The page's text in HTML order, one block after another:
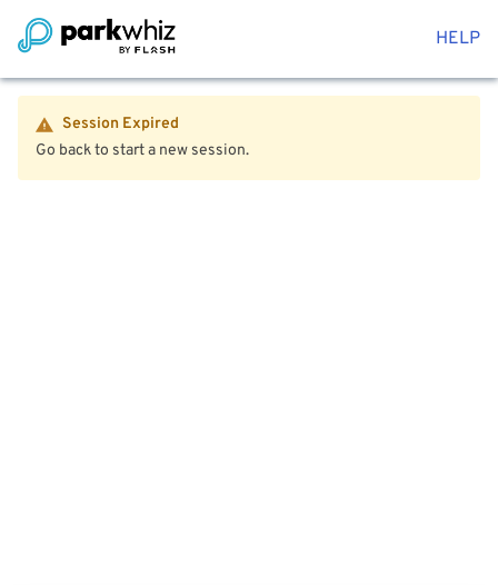
HELP
Session Expired
Go back to start a new session.